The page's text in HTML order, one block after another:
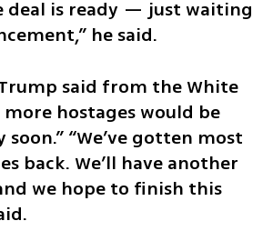
deal is ready — just waiting
he said.
said from the White
more hostages would be
soon.” “We’ve gotten most
back. We’ll have another
we hope to finish this